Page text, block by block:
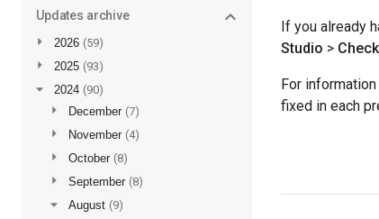
Updates archive
► 2026 (59)
►
2025 (93)
▼ 2024 (90)
►
December (7)
►
November (4)
►
October (8)
►
September (8)
▼ August (9)
If you already
Studio >
For
fixed in each